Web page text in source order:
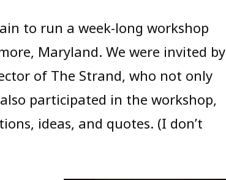
to run a week-long workshop
Maryland. We were invited by
of The Strand, who not only
participated in the workshop,
ideas, and quotes. (I don’t